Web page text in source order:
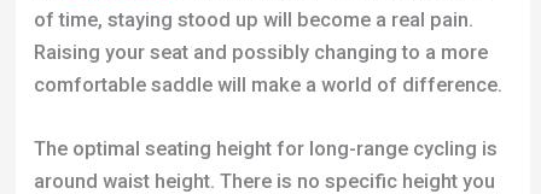
of time, staying stood up will become a real pain.
Raising your seat and possibly changing to a more
comfortable saddle will make a world of difference.
The optimal seating height for long-range cycling is
around waist height. There is no specific height you